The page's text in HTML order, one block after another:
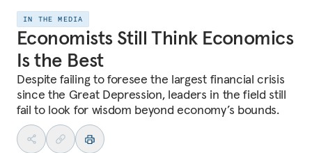
IN THE MEDIA
Economists Still Think Economics
Is the Best
Despite failing to foresee the largest financial crisis
since the Great Depression, leaders in the field still
fail to look for wisdom beyond economy’s bounds.